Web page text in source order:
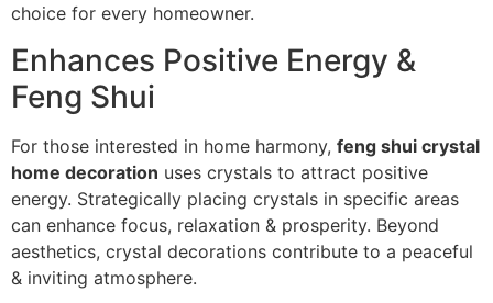
choice for every homeowner.
Enhances Positive Energy &
Feng Shui
For those interested in home harmony, feng shui crystal
home decoration uses crystals to attract positive
energy. Strategically placing crystals in specific areas
can enhance focus, relaxation & prosperity. Beyond
aesthetics, crystal decorations contribute to a peaceful
& inviting atmosphere.